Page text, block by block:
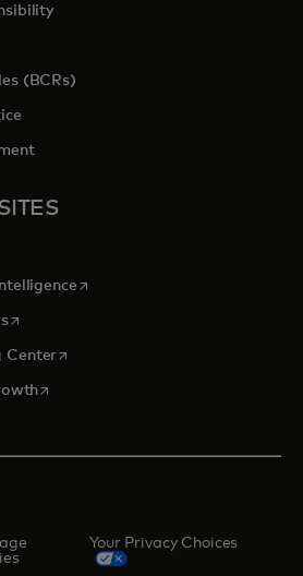
(BCRs)
new tab
opens in a new tab
opens in a new tab
Centeropens in a new tab
opens in a new tab
Your Privacy Choices